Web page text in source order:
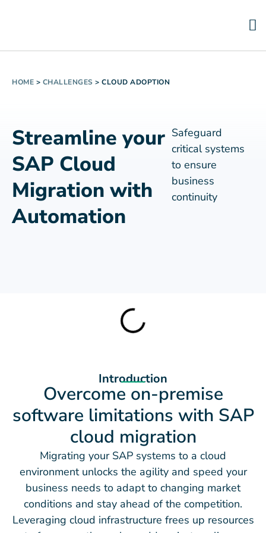
HOME > CHALLENGES > CLOUD ADOPTION
Streamline your
SAP Cloud
Migration with
Automation
Safeguard
critical systems
to ensure
business
continuity
Introduction
Overcome on-premise
software limitations with SAP
cloud migration
Migrating your SAP systems to a cloud
environment unlocks the agility and speed your
business needs to adapt to changing market
conditions and stay ahead of the competition.
Leveraging cloud infrastructure frees up resources